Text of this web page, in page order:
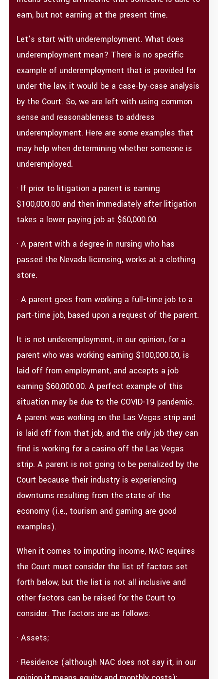
earn, but not earning at the present time.
Let’s start with underemployment. What does
underemployment mean? There is no specific
example of underemployment that is provided for
under the law, it would be a case-by-case analysis
by the Court. So, we are left with using common
sense and reasonableness to address
underemployment. Here are some examples that
may help when determining whether someone is
underemployed.
· If prior to litigation a parent is earning
$100,000.00 and then immediately after litigation
takes a lower paying job at $60,000.00.
· A parent with a degree in nursing who has
passed the Nevada licensing, works at a clothing
store.
· A parent goes from working a full-time job to a
part-time job, based upon a request of the parent.
It is not underemployment, in our opinion, for a
parent who was working earning $100,000.00, is
laid off from employment, and accepts a job
earning $60,000.00. A perfect example of this
situation may be due to the COVID-19 pandemic.
A parent was working on the Las Vegas strip and
is laid off from that job, and the only job they can
find is working for a casino off the Las Vegas
strip. A parent is not going to be penalized by the
Court because their industry is experiencing
downturns resulting from the state of the
economy (i.e., tourism and gaming are good
examples).
When it comes to imputing income, NAC requires
the Court must consider the list of factors set
forth below, but the list is not all inclusive and
other factors can be raised for the Court to
consider. The factors are as follows:
· Assets;
· Residence (although NAC does not say it, in our